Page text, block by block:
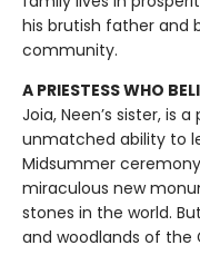
his brutish father and
community.
A PRIESTESS WHO
Joia, Neen’s sister, is
unmatched ability to
Midsummer
miraculous new
stones in the world.
and woodlands of the